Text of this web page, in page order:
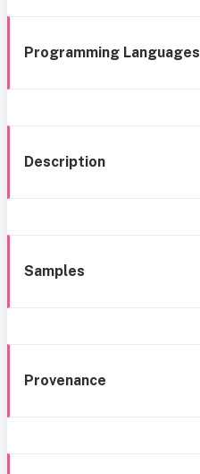
Programming Languages
Description
Samples
Provenance